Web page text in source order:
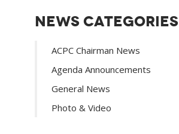
News Categories
ACPC Chairman News
Agenda Announcements
General News
Photo & Video